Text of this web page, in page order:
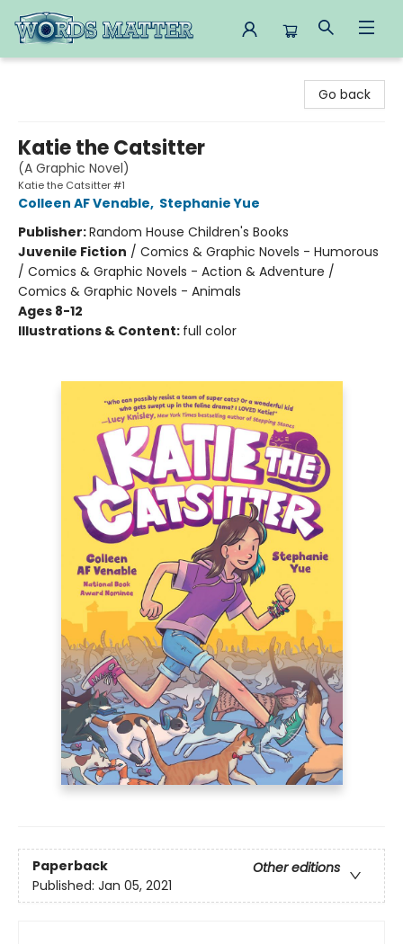
Go back
Katie the Catsitter
(A Graphic Novel)
Katie the Catsitter #1
Colleen AF Venable, Stephanie Yue
Publisher:Random House Children's Books
Juvenile Fiction / Comics & Graphic Novels - Humorous
/ Comics & Graphic Novels - Action & Adventure /
Comics & Graphic Novels - Animals
Ages 8-12
Illustrations & Content: full color
Paperback
Other editions
Published: Jan 05, 2021